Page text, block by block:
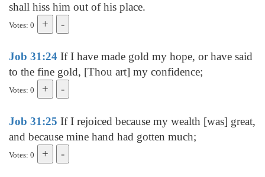
shall hiss him out of his place.
Votes: 0
Job 31:24 If I have made gold my hope, or have said
to the fine gold, [Thou art] my confidence;
Votes: 0
Job 31:25 If I rejoiced because my wealth [was] great,
and because mine hand had gotten much;
Votes: 0